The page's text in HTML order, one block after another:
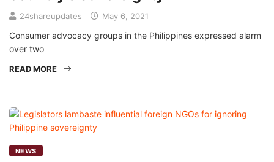
24shareupdates May 6, 2021
Consumer advocacy groups in the Philippines expressed alarm
over two
READ MORE
NEWS